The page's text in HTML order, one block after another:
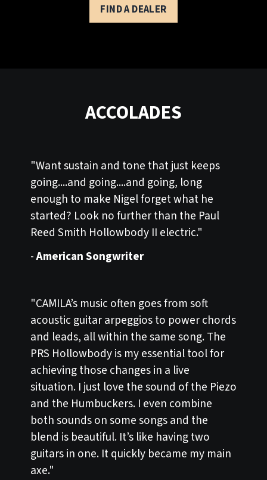
FIND A DEALER
ACCOLADES
"Want sustain and tone that just keeps
going....and going....and going, long
enough to make Nigel forget what he
started? Look no further than the Paul
Reed Smith Hollowbody II electric."
-American Songwriter
"CAMILA’s music often goes from soft
acoustic guitar arpeggios to power chords
and leads, all within the same song. The
PRS Hollowbody is my essential tool for
achieving those changes in a live
situation. I just love the sound of the Piezo
and the Humbuckers. I even combine
both sounds on some songs and the
blend is beautiful. It’s like having two
guitars in one. It quickly became my main
axe."